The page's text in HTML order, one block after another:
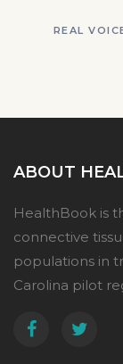
REAL
ABOUT
HealthBook is
connective
populations in
Carolina pilot